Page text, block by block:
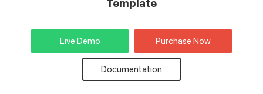
Template
Live Demo Purchase Now
Documentation